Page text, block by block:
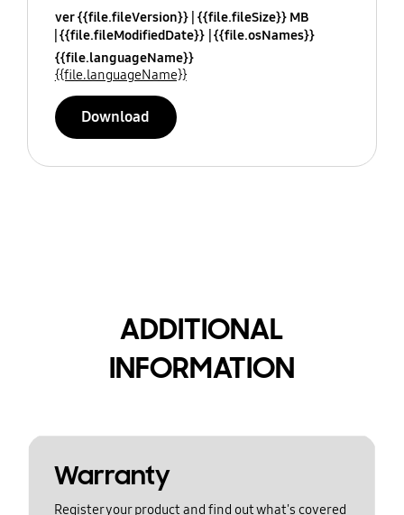
ver {{file.fileVersion}} {{file.fileSize}} MB
{{file.fileModifiedDate}} {{file.osNames}}
{{file.languageName}}
{{file.languageName}}
Download
ADDITIONAL
INFORMATION
Warranty
Register your product and find out what's covered